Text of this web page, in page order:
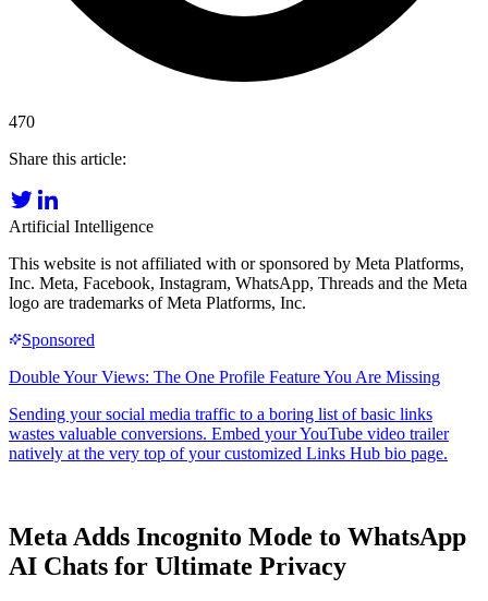
470
Share this article:
Artificial Intelligence
This website is not affiliated with or sponsored by Meta Platforms,
Inc. Meta, Facebook, Instagram, WhatsApp, Threads and the Meta
logo are trademarks of Meta Platforms, Inc.
Meta Adds Incognito Mode to WhatsApp
AI Chats for Ultimate Privacy